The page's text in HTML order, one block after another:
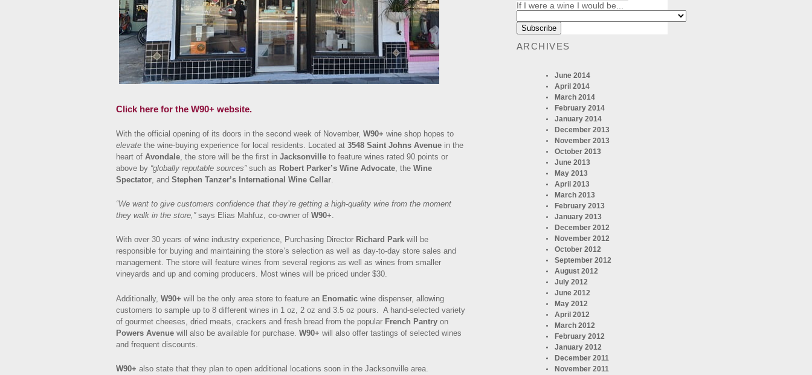
Click here for the W90+ website.
With the official opening of its doors in the second week of November, W90+ wine shop hopes to
elevate the wine-buying experience for local residents. Located at 3548 Saint Johns Avenue in the
heart of Avondale, the store will be the first in Jacksonville to feature wines rated 90 points or
above by “globally reputable sources”such as Robert Parker’s Wine Advocate, the Wine
Spectator, and Stephen Tanzer’s International Wine Cellar.
“We want to give customers confidence that they’re getting a high-quality wine from the moment
they walk in the store,”says Elias Mahfuz, co-owner of W90+.
With over 30 years of wine industry experience, Purchasing Director Richard Park will be
responsible for buying and maintaining the store’s selection as well as day-to-day store sales and
management. The store will feature wines from several regions as well as wines from smaller
vineyards and up and coming producers. Most wines will be priced under $30.
Additionally, W90+ will be the only area store to feature an Enomatic wine dispenser, allowing
customers to sample up to 8 different wines in 1 oz, 2 oz and 3.5 oz pours. A hand-selected variety
of gourmet cheeses, dried meats, crackers and fresh bread from the popular French Pantry on
Powers Avenue will also be available for purchase. W90+ will also offer tastings of selected wines
and frequent discounts.
W90+ also state that they plan to open additional locations soon in the Jacksonville area.
If I were a wine I would be...
ARCHIVES
June 2014
April 2014
March 2014
February 2014
January 2014
December 2013
November 2013
October 2013
June 2013
May 2013
April 2013
March 2013
February 2013
January 2013
December 2012
November 2012
October 2012
September 2012
August 2012
July 2012
June 2012
May 2012
April 2012
March 2012
February 2012
January 2012
December 2011
November 2011